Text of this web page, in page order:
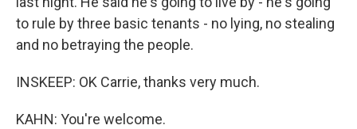
to rule by three basic tenants - no lying, no stealing
and no betraying the people.
INSKEEP: OK Carrie, thanks very much.
KAHN: You're welcome.